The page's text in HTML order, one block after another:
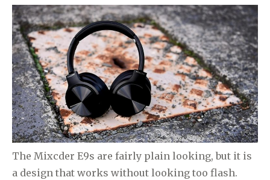
The Mixcder E9s are fairly plain looking, but it is
a design that works without looking too flash.